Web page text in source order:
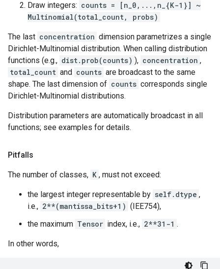
Draw integers: counts = [n_0,...,n_{K-1}] ~
Multinomial(total_count, probs)
The last concentration dimension parametrizes a single
Dirichlet-Multinomial distribution. When calling distribution
functions (e.g., dist.prob(counts) ), concentration ,
total_count and counts are broadcast to the same
shape. The last dimension of counts corresponds single
Dirichlet-Multinomial distributions.
Distribution parameters are automatically broadcast in all
functions; see examples for details.
Pitfalls
The number of classes, K , must not exceed:
the largest integer representable by self.dtype ,
i.e., 2**(mantissa_bits+1) (IEE754),
the maximum Tensor index, i.e., 2**31-1 .
In other words,